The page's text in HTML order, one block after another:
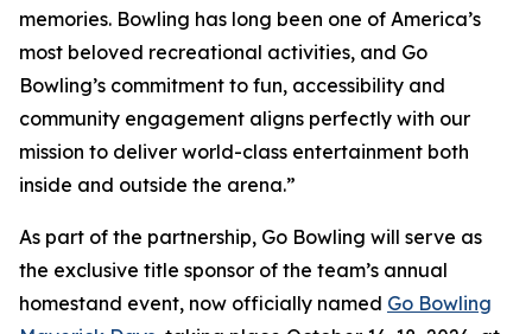
memories. Bowling has long been one of America’s
most beloved recreational activities, and Go
Bowling’s commitment to fun, accessibility and
community engagement aligns perfectly with our
mission to deliver world-class entertainment both
inside and outside the arena.”
As part of the partnership, Go Bowling will serve as
the exclusive title sponsor of the team’s annual
homestand event, now officially named Go Bowling